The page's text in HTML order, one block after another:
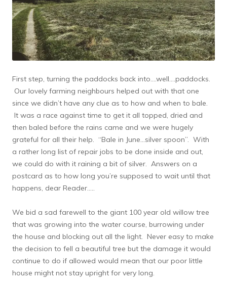
First step, turning the paddocks back into….well….paddocks.
Our lovely farming neighbours helped out with that one
since we didn’t have any clue as to how and when to bale.
It was a race against time to get it all topped, dried and
then baled before the rains came and we were hugely
grateful for all their help. “Bale in June…silver spoon”. With
a rather long list of repair jobs to be done inside and out,
we could do with it raining a bit of silver. Answers on a
postcard as to how long you’re supposed to wait until that
happens, dear Reader…..
We bid a sad farewell to the giant 100 year old willow tree
that was growing into the water course, burrowing under
the house and blocking out all the light. Never easy to make
the decision to fell a beautiful tree but the damage it would
continue to do if allowed would mean that our poor little
house might not stay upright for very long.